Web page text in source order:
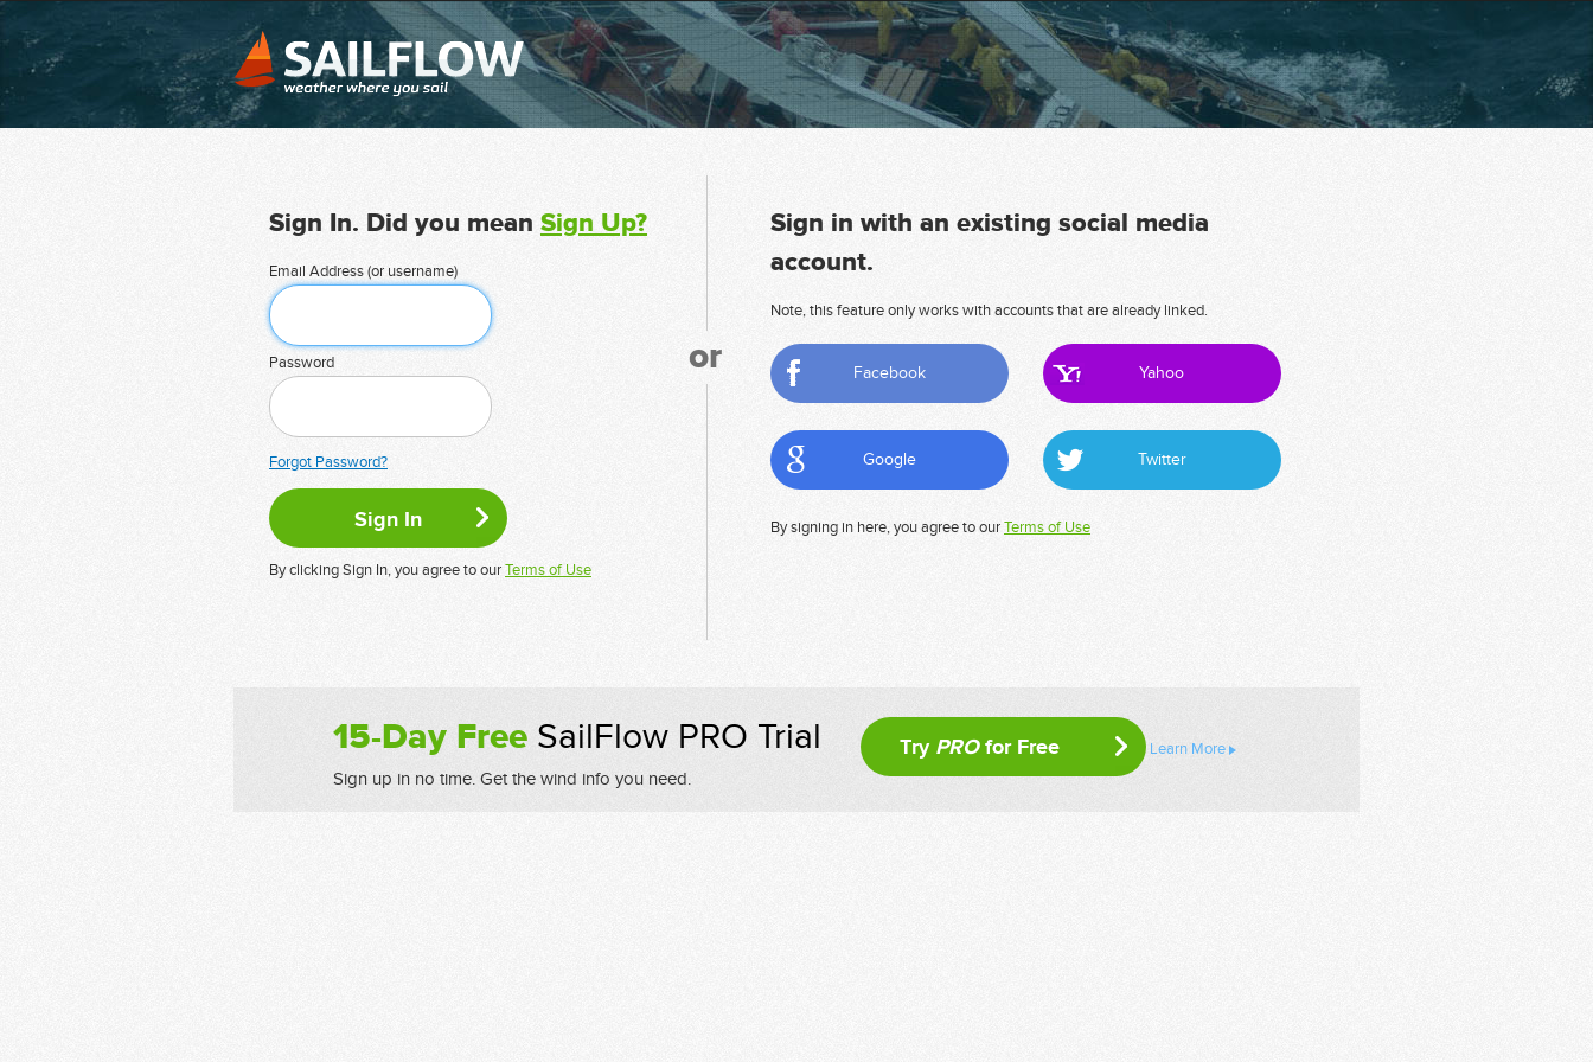
Sign In. Did you mean Sign Up?
Email Address (or username)
Password
Forgot Password?
By clicking Sign In, you agree to ourTerms of Use
or
Sign in with an existing social media
account.
Note, this feature only works with accounts that are already linked.
Facebook Yahoo
Google Twitter
By signing in here, you agree to ourTerms of Use
15-Day FreeSailFlow PRO Trial
Sign up in no time. Get the wind info you need.
Try PROfor Free Learn More